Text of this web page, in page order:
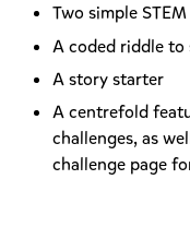
Two simple
A coded riddle to
A story starter
A centrefold
challenges, as
challenge page